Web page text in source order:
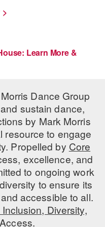
CENTERS
Learn More &
Dance Group
sustain dance,
by Mark Morris
resource to engage
Propelled by Core
excellence, and
to ongoing work
to ensure its
accessible to all.
Diversity,